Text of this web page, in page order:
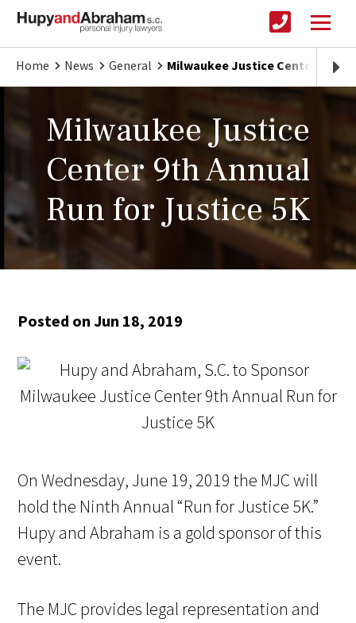
Home News General Milwaukee Justice Center 9th
Milwaukee Justice
Center 9th Annual
Run for Justice 5K
Posted on Jun 18, 2019
On Wednesday, June 19, 2019 the MJC will
hold the Ninth Annual “Run for Justice 5K.”
Hupy and Abraham is a gold sponsor of this
event.
The MJC provides legal representation and